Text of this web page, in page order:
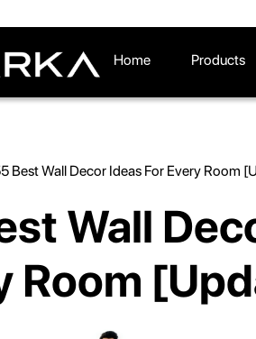
Home Products
Best Wall Decor Ideas For Every Room
Wall
Room